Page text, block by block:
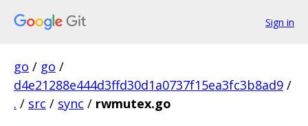
Sign in
go / go /
d4e21288e444d3ffd30d1a0737f15ea3fc3b8ad9 /
. / src / sync / rwmutex.go